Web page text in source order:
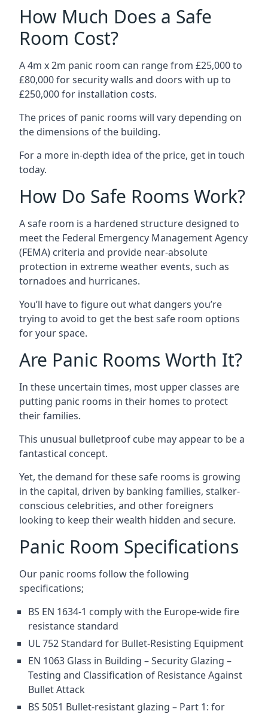
How Much Does a Safe
Room Cost?
A 4m x 2m panic room can range from £25,000 to
£80,000 for security walls and doors with up to
£250,000 for installation costs.
The prices of panic rooms will vary depending on
the dimensions of the building.
For a more in-depth idea of the price, get in touch
today.
How Do Safe Rooms Work?
A safe room is a hardened structure designed to
meet the Federal Emergency Management Agency
(FEMA) criteria and provide near-absolute
protection in extreme weather events, such as
tornadoes and hurricanes.
You’ll have to figure out what dangers you’re
trying to avoid to get the best safe room options
for your space.
Are Panic Rooms Worth It?
In these uncertain times, most upper classes are
putting panic rooms in their homes to protect
their families.
This unusual bulletproof cube may appear to be a
fantastical concept.
Yet, the demand for these safe rooms is growing
in the capital, driven by banking families, stalker-
conscious celebrities, and other foreigners
looking to keep their wealth hidden and secure.
Panic Room Specifications
Our panic rooms follow the following
specifications;
BS EN 1634-1 comply with the Europe-wide fire
resistance standard
UL 752 Standard for Bullet-Resisting Equipment
EN 1063 Glass in Building – Security Glazing –
Testing and Classification of Resistance Against
Bullet Attack
BS 5051 Bullet-resistant glazing – Part 1: for